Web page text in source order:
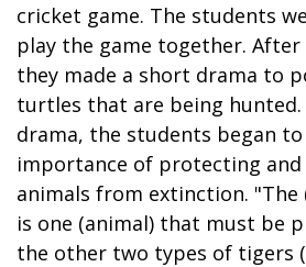
cricket game. The students
play the game together.
they made a short drama to
turtles that are being
drama, the students began
importance of protecting and
animals from extinction.
is one (animal) that must be
the other two types of tigers